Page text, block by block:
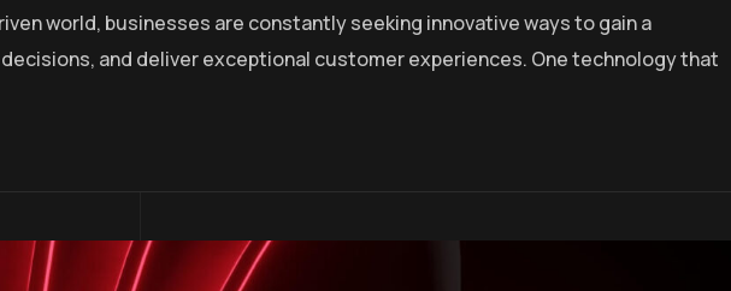
world, businesses are constantly seeking innovative ways to gain a
and deliver exceptional customer experiences. One technology that